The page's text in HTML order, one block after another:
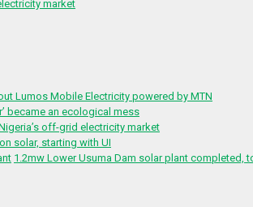
Lumos Mobile Electricity powered by MTN
became an ecological mess
off-grid electricity market
solar, starting with UI
1.2mw Lower Usuma Dam solar plant completed,